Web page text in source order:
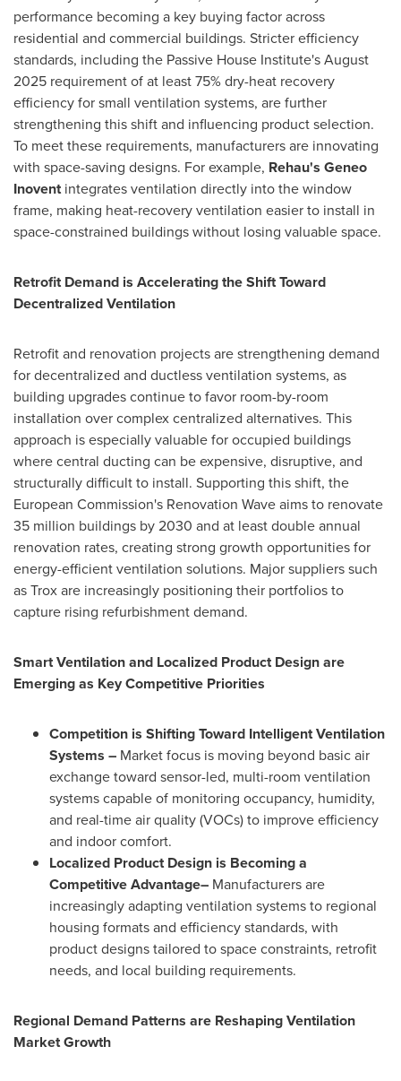
performance becoming a key buying factor across
residential and commercial buildings. Stricter efficiency
standards, including the Passive House Institute's August
2025 requirement of at least 75% dry-heat recovery
efficiency for small ventilation systems, are further
strengthening this shift and influencing product selection.
To meet these requirements, manufacturers are innovating
with space-saving designs. For example, Rehau's Geneo
Inoventintegrates ventilation directly into the window
frame, making heat-recovery ventilation easier to install in
space-constrained buildings without losing valuable space.
Retrofit Demand is Accelerating the Shift Toward
Decentralized Ventilation
Retrofit and renovation projects are strengthening demand
for decentralized and ductless ventilation systems, as
building upgrades continue to favor room-by-room
installation over complex centralized alternatives. This
approach is especially valuable for occupied buildings
where central ducting can be expensive, disruptive, and
structurally difficult to install. Supporting this shift, the
European Commission's Renovation Wave aims to renovate
35 million buildings by 2030 and at least double annual
renovation rates, creating strong growth opportunities for
energy-efficient ventilation solutions. Major suppliers such
as Trox are increasingly positioning their portfolios to
capture rising refurbishment demand.
Smart Ventilation and Localized Product Design are
Emerging as Key Competitive Priorities
Competition is Shifting Toward Intelligent Ventilation
Systems – Market focus is moving beyond basic air
exchange toward sensor-led, multi-room ventilation
systems capable of monitoring occupancy, humidity,
and real-time air quality (VOCs) to improve efficiency
and indoor comfort.
Localized Product Design is Becoming a
Competitive Advantage– Manufacturers are
increasingly adapting ventilation systems to regional
housing formats and efficiency standards, with
product designs tailored to space constraints, retrofit
needs, and local building requirements.
Regional Demand Patterns are Reshaping Ventilation
Market Growth